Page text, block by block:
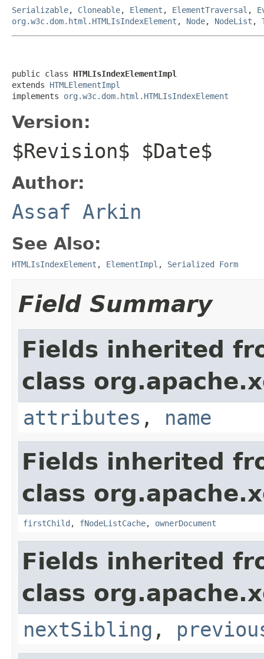
Serializable, Cloneable, Element , ElementTraversal ,
org.w3c.dom.html.HTMLIsIndexElement , Node, NodeList ,
public class HTMLIsIndexElementImpl
extends HTMLElementImpl
implements org.w3c.dom.html.HTMLIsIndexElement
Version:
$Revision$ $Date$
Author:
Assaf Arkin
See Also:
HTMLIsIndexElement , ElementImpl , Serialized Form
Field Summary
Fields inherited
class
attributes , name
Fields inherited
class
firstChild , fNodeListCache, ownerDocument
Fields inherited
class
nextSibling ,